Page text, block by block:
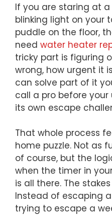
If you are staring at a
blinking light on your
puddle on the floor,
need water heater
tricky part is figuring
wrong, how urgent it
can solve part of it
call a pro before
its own escape
That whole process
home puzzle. Not as
of course, but the
when the timer in
is all there. The
Instead of escaping
trying to escape a